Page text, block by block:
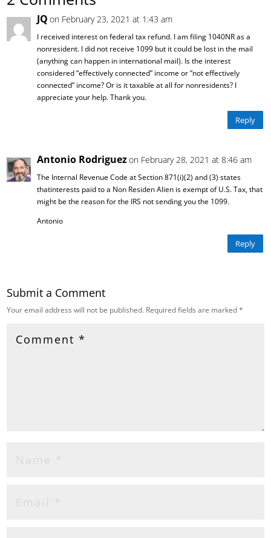
JQ on February 23, 2021 at 1:43 am
I received interest on federal tax refund. I am filing 1040NR as a
nonresident. I did not receive 1099 but it could be lost in the mail
(anything can happen in international mail). Is the interest
considered “effectively connected” income or “not effectively
connected” income? Or is it taxable at all for nonresidents? I
appreciate your help. Thank you.
Reply
Antonio Rodriguezon February 28, 2021 at 8:46 am
The Internal Revenue Code at Section 871(i)(2) and (3) states
thatinterests paid to a Non Residen Alien is exempt of U.S. Tax, that
might be the reason for the IRS not sending you the 1099.
Antonio
Reply
Submit a Comment
Your email address will not be published. Required fields are marked*